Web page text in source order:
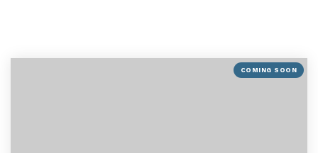
COMING SOON